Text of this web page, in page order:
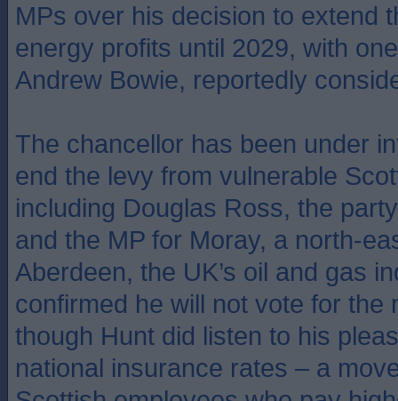
MPs over his decision to extend
energy profits until 2029, with
Andrew Bowie, reportedly
The chancellor has been under
end the levy from vulnerable
including Douglas Ross, the
and the MP for Moray, a north-
Aberdeen, the UK’s oil and gas
confirmed he will not vote for the
though Hunt did listen to his
national insurance rates – a